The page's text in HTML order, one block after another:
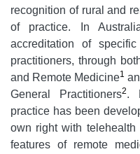
recognition of rural and
of practice. In
accreditation of
practitioners, through
and Remote Medicine1
General Practitioners2.
practice has been
own right with
features of remote